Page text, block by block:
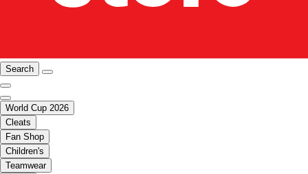
Search
World Cup 2026
Cleats
Fan Shop
Children's
Teamwear